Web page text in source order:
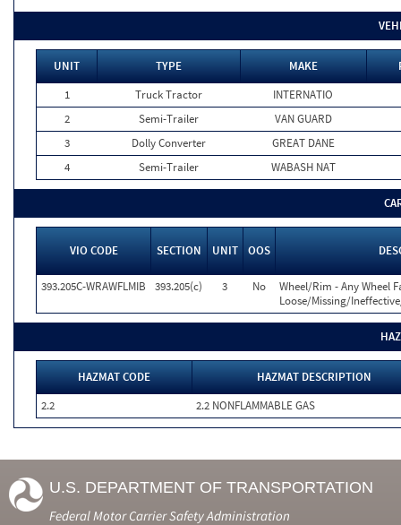
UNIT TYPE MAKE
1
Truck Tractor
INTERNATIO
2
Semi-Trailer
VAN GUARD
3
Dolly Converter
GREAT DANE
4
Semi-Trailer WABASH NAT
VIO CODE SECTION UNIT OOS
393.205C-WRAWFLMIB 393.205(c) 3 No
Wheel/Rim - Any Wheel
Loose/Missing/
HAZMAT CODE
HAZMAT DESCRIPTION
2.2
2.2 NONFLAMMABLE GAS
U.S. DEPARTMENT OF TRANSPORTATION
Federal Motor Carrier Safety Administration